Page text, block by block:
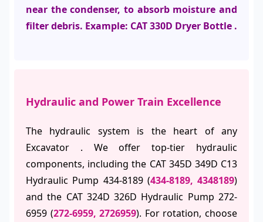
near the condenser, to absorb moisture and
filter debris. Example: CAT 330D Dryer Bottle .
Hydraulic and Power Train Excellence
The hydraulic system is the heart of any
Excavator . We offer top-tier hydraulic
components, including the CAT 345D 349D C13
Hydraulic Pump 434-8189 (434-8189, 4348189)
and the CAT 324D 326D Hydraulic Pump 272-
6959 (272-6959, 2726959). For rotation, choose